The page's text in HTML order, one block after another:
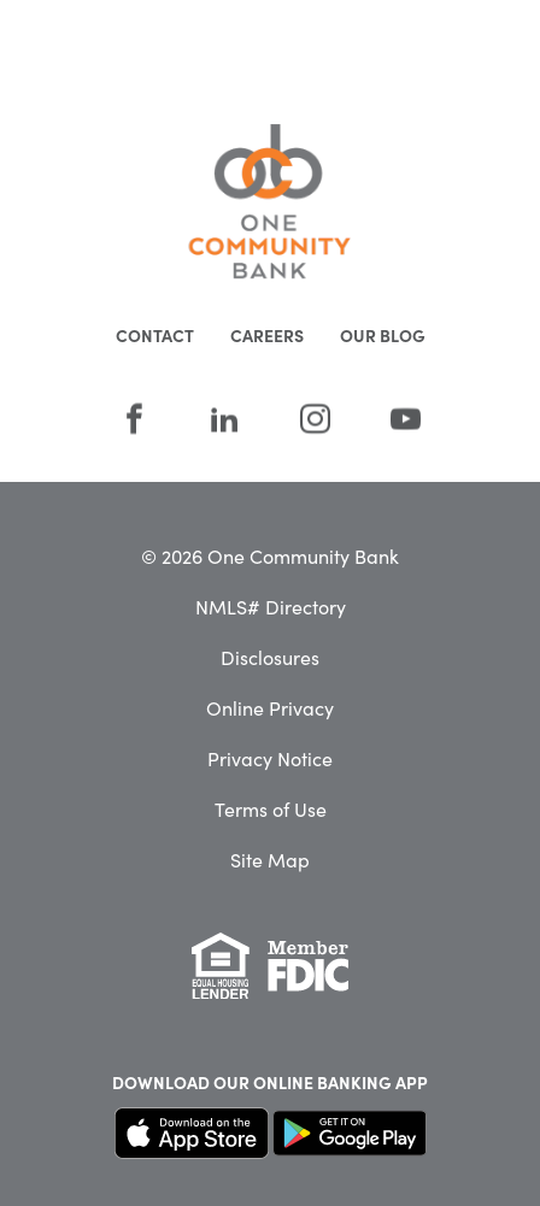
CONTACT CAREERS OUR BLOG
© 2026 One Community Bank
NMLS# Directory
Disclosures
Online Privacy
Privacy Notice
Terms of Use
Site Map
DOWNLOAD OUR ONLINE BANKING APP